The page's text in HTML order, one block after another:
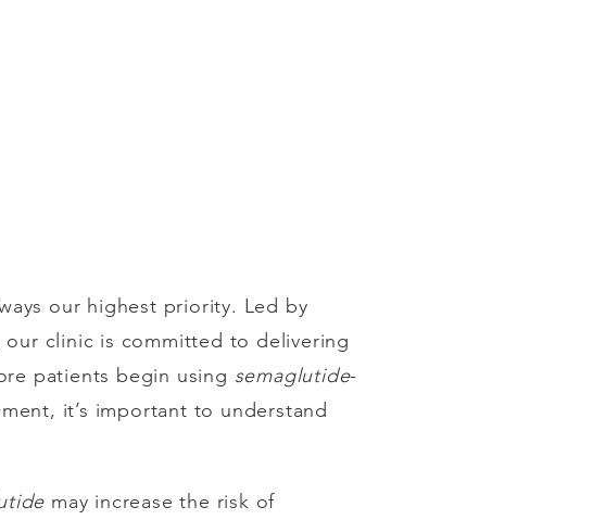
our highest priority. Led by
our clinic is committed to delivering
patients begin using semaglutide-
it’s important to understand
may increase the risk of